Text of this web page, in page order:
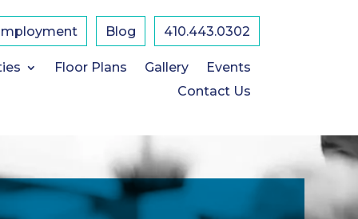
Blog 410.443.0302
Floor Plans Gallery
Events
Contact Us